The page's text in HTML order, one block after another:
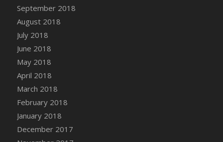
DFS Canvas Watercolour Painting - Robins
DFS Canvas Watercolour Painting -
Bucket
DFS Caramelized Syrup Sweet Potatoes
DFS Carrot Basket
DFS Carrot Cake
DFS Carrot Cupcake
September 2018
August 2018
July 2018
June 2018
May 2018
April 2018
March 2018
February 2018
January 2018
December 2017